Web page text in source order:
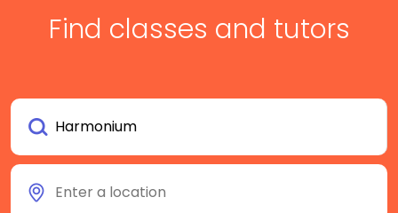
Find classes and tutors